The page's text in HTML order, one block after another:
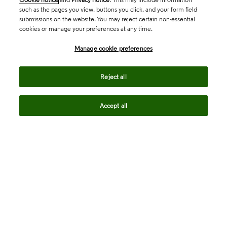
such as the pages you view, buttons you click, and your form field
submissions on the website. You may reject certain non-essential
cookies or manage your preferences at any time.
Manage cookie preferences
Reject all
Accept all